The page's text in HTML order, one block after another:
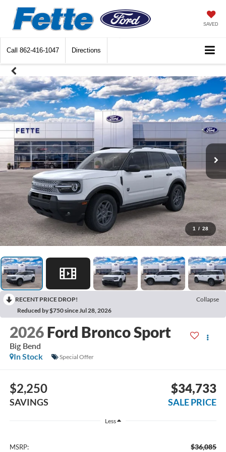
SAVED
Call 862-416-1047 Directions
1 / 28
RECENT PRICE DROP!
Collapse
Reduced by $750 since Jul 28, 2026
2026 Ford Bronco Sport
Big Bend
In Stock
Special Offer
$2,250
SAVINGS
$34,733
SALE PRICE
Less
MSRP: $36,085